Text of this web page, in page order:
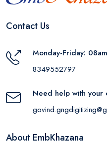
Contact Us
Monday-Friday:
8349552797
Need help with your
About EmbKhazana